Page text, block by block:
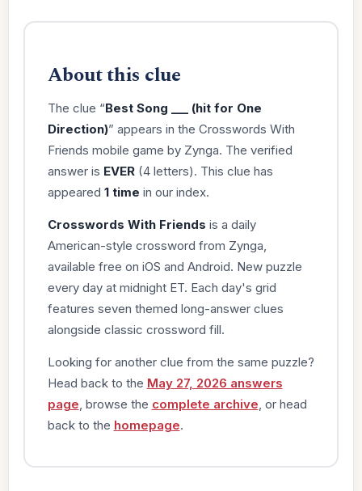
About this clue
The clue “Best Song ___ (hit for One
Direction)” appears in the Crosswords With
Friends mobile game by Zynga. The verified
answer is EVER(4 letters). This clue has
appeared 1 time in our index.
Crosswords With Friends is a daily
American-style crossword from Zynga,
available free on iOS and Android. New puzzle
every day at midnight ET. Each day's grid
features seven themed long-answer clues
alongside classic crossword fill.
Looking for another clue from the same puzzle?
Head back to the May 27, 2026 answers
page , browse the complete archive , or head
back to the homepage.